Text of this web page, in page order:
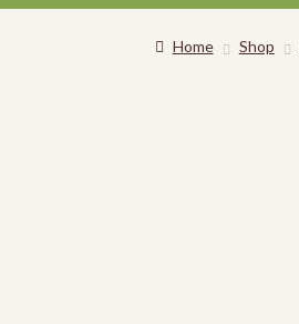
Home Shop